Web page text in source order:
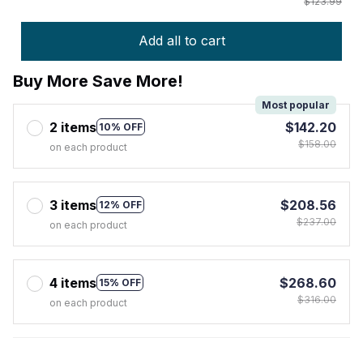
Add all to cart
Buy More Save More!
2 items 10% OFF
Most popular
on each product
$142.20
$158.00
3 items 12% OFF
on each product
$208.56
$237.00
4 items 15% OFF
on each product
$268.60
$316.00